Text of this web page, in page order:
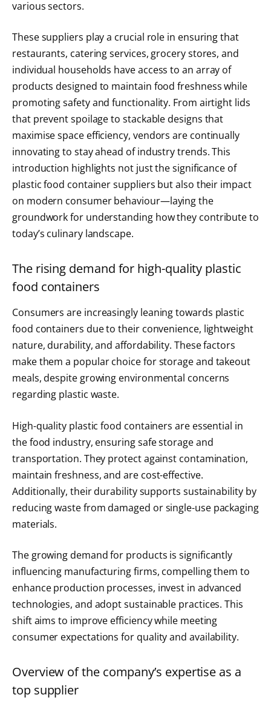
various sectors.
These suppliers play a crucial role in ensuring that
restaurants, catering services, grocery stores, and
individual households have access to an array of
products designed to maintain food freshness while
promoting safety and functionality. From airtight lids
that prevent spoilage to stackable designs that
maximise space efficiency, vendors are continually
innovating to stay ahead of industry trends. This
introduction highlights not just the significance of
plastic food container suppliers but also their impact
on modern consumer behaviour—laying the
groundwork for understanding how they contribute to
today’s culinary landscape.
The rising demand for high-quality plastic
food containers
Consumers are increasingly leaning towards plastic
food containers due to their convenience, lightweight
nature, durability, and affordability. These factors
make them a popular choice for storage and takeout
meals, despite growing environmental concerns
regarding plastic waste.
High-quality plastic food containers are essential in
the food industry, ensuring safe storage and
transportation. They protect against contamination,
maintain freshness, and are cost-effective.
Additionally, their durability supports sustainability by
reducing waste from damaged or single-use packaging
materials.
The growing demand for products is significantly
influencing manufacturing firms, compelling them to
enhance production processes, invest in advanced
technologies, and adopt sustainable practices. This
shift aims to improve efficiency while meeting
consumer expectations for quality and availability.
Overview of the company’s expertise as a
top supplier